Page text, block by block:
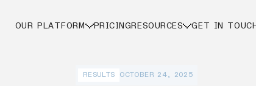
OUR PLATFORM PRICING RESOURCES GET IN TOUCH
RESULTS OCTOBER 24, 2025